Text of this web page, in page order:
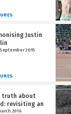
Justin
2015
truth about
revisiting an
2016